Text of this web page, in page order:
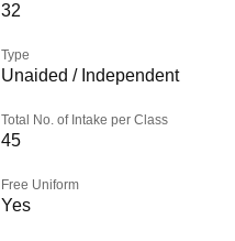
32
Type
Unaided / Independent
Total No. of Intake per Class
45
Free Uniform
Yes